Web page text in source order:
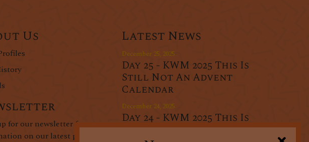
Us
for our newsletter for
on our latest products
Latest News
December 25, 2025
Day 25 - KWM 2025 This Is
Still Not An Advent
Calendar
December 24, 2025
Day 24 - KWM 2025 This Is
Still Not An Advent